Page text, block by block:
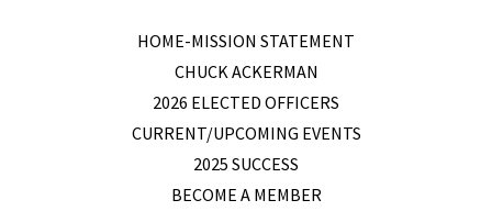
HOME-MISSION STATEMENT
CHUCK ACKERMAN
2026 ELECTED OFFICERS
CURRENT/UPCOMING EVENTS
2025 SUCCESS
BECOME A MEMBER